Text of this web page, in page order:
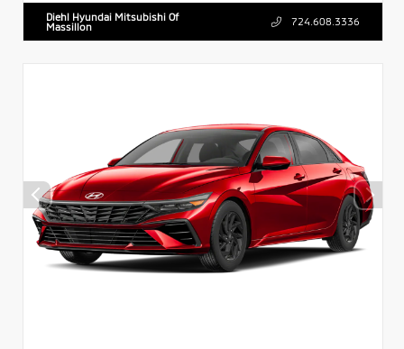
Diehl Hyundai Mitsubishi Of
Massillon
724.608.3336